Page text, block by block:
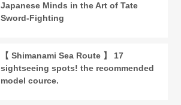
Japanese Minds in the Art of Tate
Sword-Fighting
【 Shimanami Sea Route 】 17
sightseeing spots! the recommended
model cource.